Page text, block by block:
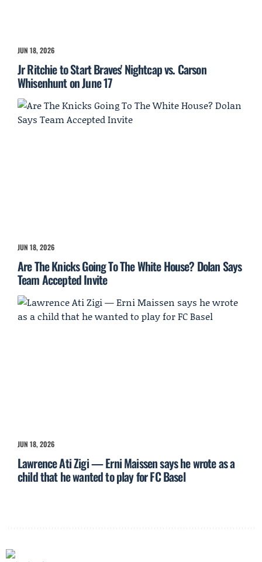
JUN 18, 2026
Jr Ritchie to Start Braves' Nightcap vs. Carson
Whisenhunt on June 17
JUN 18, 2026
Are The Knicks Going To The White House? Dolan Says
Team Accepted Invite
JUN 18, 2026
Lawrence Ati Zigi — Erni Maissen says he wrote as a
child that he wanted to play for FC Basel